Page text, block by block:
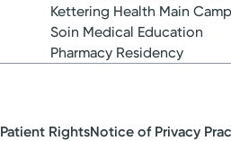
Kettering Health Main
Soin Medical Education
Pharmacy Residency
Patient RightsNotice of Privacy